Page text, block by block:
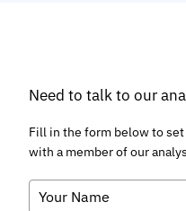
Fintech & Payments
Chargeback
616 Million
Demand for
Management